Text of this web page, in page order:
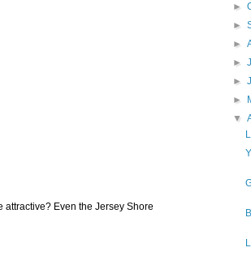
Even the Jersey Shore
►
►
►
►
►
►
▼